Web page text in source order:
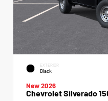
EXTERIOR
Black
New 2026
Chevrolet Silverado